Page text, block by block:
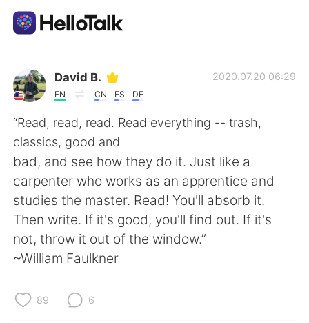
Language Exchange App
AI Grammar Checker
English
简体中文 繁體中文
Español العربية
David B.
EN CN ES DE
2020.07.20 06:29
“Read, read, read. Read everything -- trash,
classics, good and
bad, and see how they do it. Just like a
carpenter who works as an apprentice and
studies the master. Read! You'll absorb it.
Then write. If it's good, you'll find out. If it's
not, throw it out of the window.”
~William Faulkner
89 6